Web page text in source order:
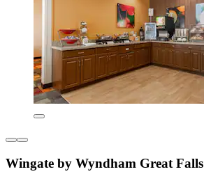
Wingate by Wyndham Great Falls